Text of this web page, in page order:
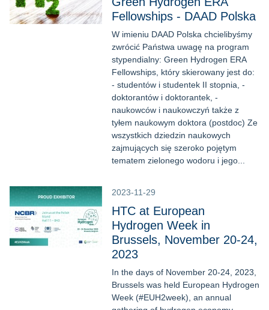
Fellowships - DAAD Polska
W imieniu DAAD Polska chcielibyśmy
zwrócić Państwa uwagę na program
stypendialny: Green Hydrogen ERA
Fellowships, który skierowany jest do:
- studentów i studentek II stopnia, -
doktorantów i doktorantek, -
naukowców i naukowczyń także z
tyłem naukowym doktora (postdoc) Ze
wszystkich dziedzin naukowych
zajmujących się szeroko pojętym
tematem zielonego wodoru i jego...
2023-11-29
HTC at European
Hydrogen Week in
Brussels, November 20-24,
2023
In the days of November 20-24, 2023,
Brussels was held European Hydrogen
Week (#EUH2week), an annual